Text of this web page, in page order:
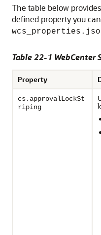
The table below
defined property you
Table 22-1 WebCenter
Property
cs.approvalLockSt
riping